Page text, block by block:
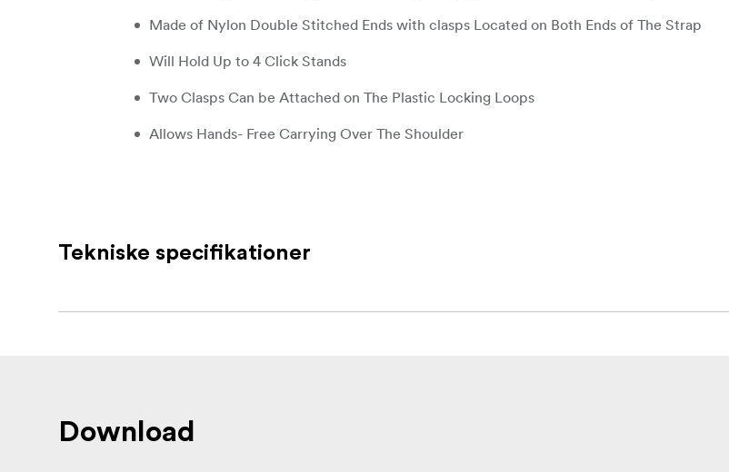
Made of Nylon Double Stitched Ends with clasps Located on Both Ends of The Strap
Will Hold Up to 4 Click Stands
Two Clasps Can be Attached on The Plastic Locking Loops
Allows Hands- Free Carrying Over The Shoulder
Tekniske specifikationer
Download